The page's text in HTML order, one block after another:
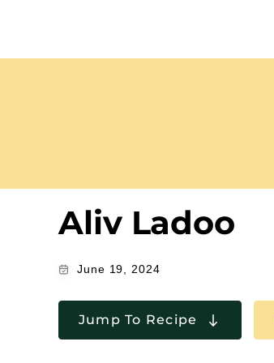
Aliv Ladoo
June 19, 2024
Jump To Recipe